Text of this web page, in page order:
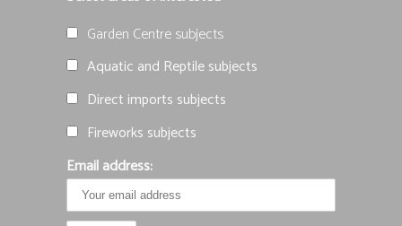
Garden Centre subjects
Aquatic and Reptile subjects
Direct imports subjects
Fireworks subjects
Email address: